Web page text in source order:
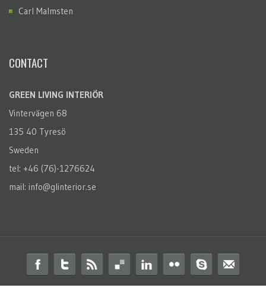
Carl Malmsten
CONTACT
GREEN LIVING INTERIÖR
Vintervägen 68
135 40 Tyresö
Sweden
tel: +46 (76)-1276624
mail: info@glinterior.se